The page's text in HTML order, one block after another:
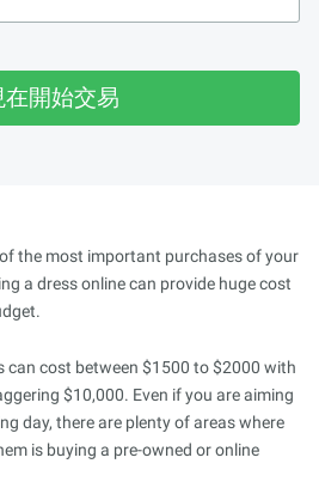
在開始交易
the most important purchases of your
a dress online can provide huge cost
can cost between $1500 to $2000 with
$10,000. Even if you are aiming
day, there are plenty of areas where
is buying a pre-owned or online